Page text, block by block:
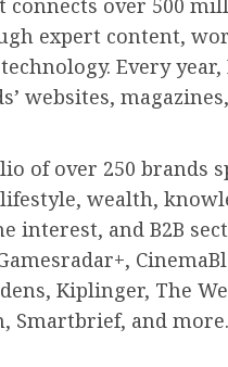
connects over 500
expert content,
Every
websites,
of over 250 brands
wealth,
interest, and B2B
Kiplinger, The
Smartbrief, and